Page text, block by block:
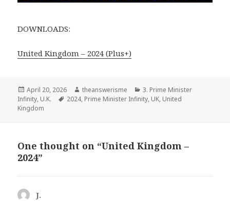
DOWNLOADS:
United Kingdom – 2024 (Plus+)
Posted
on
April 20, 2026 Author
theanswerisme Categories
3. Prime Minister
Infinity, U.K. Tags
2024, Prime Minister Infinity, UK, United
Kingdom
One thought on “United Kingdom –
2024”
J.